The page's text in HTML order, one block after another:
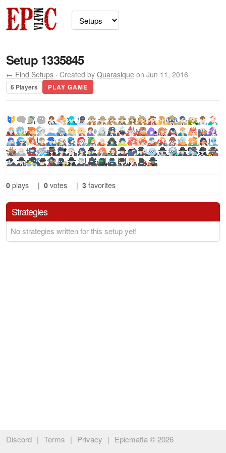
Setup 1335845
← Find Setups · Created by Quarasique on Jun 11, 2016
6 Players PLAY GAME
0 plays | 0 votes | 3 favorites
Strategies
No strategies written for this setup yet!
Discord | Terms | Privacy | Epicmafia © 2026